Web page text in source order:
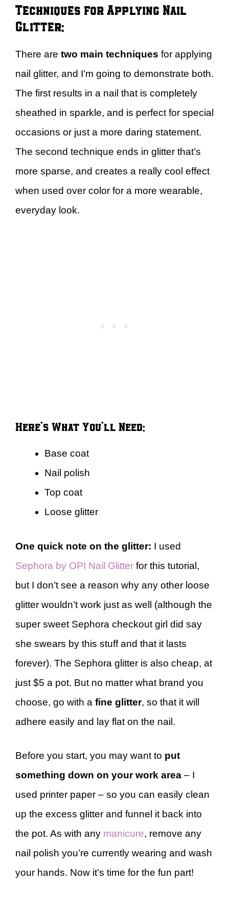
Techniques for Applying Nail
Glitter:
There are two main techniques for applying
nail glitter, and I’m going to demonstrate both.
The first results in a nail that is completely
sheathed in sparkle, and is perfect for special
occasions or just a more daring statement.
The second technique ends in glitter that’s
more sparse, and creates a really cool effect
when used over color for a more wearable,
everyday look.
Here’s What You’ll Need:
Base coat
Nail polish
Top coat
Loose glitter
One quick note on the glitter: I used
Sephora by OPI Nail Glitter for this tutorial,
but I don’t see a reason why any other loose
glitter wouldn’t work just as well (although the
super sweet Sephora checkout girl did say
she swears by this stuff and that it lasts
forever). The Sephora glitter is also cheap, at
just $5 a pot. But no matter what brand you
choose, go with a fine glitter, so that it will
adhere easily and lay flat on the nail.
Before you start, you may want to put
something down on your work area – I
used printer paper – so you can easily clean
up the excess glitter and funnel it back into
the pot. As with any manicure, remove any
nail polish you’re currently wearing and wash
your hands. Now it’s time for the fun part!